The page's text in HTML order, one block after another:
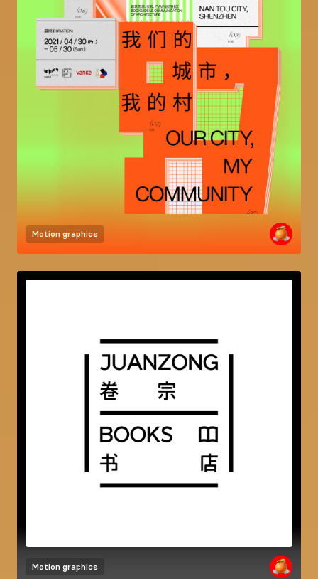
Motion graphics
Motion graphics